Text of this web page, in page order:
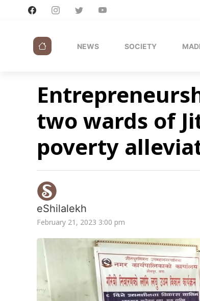
NEWS SOCIETY
two wards of
poverty
eShilalekh
February 21, 2023 3:00 pm